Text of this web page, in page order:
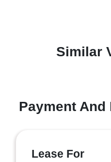
Similar
Payment
Lease For